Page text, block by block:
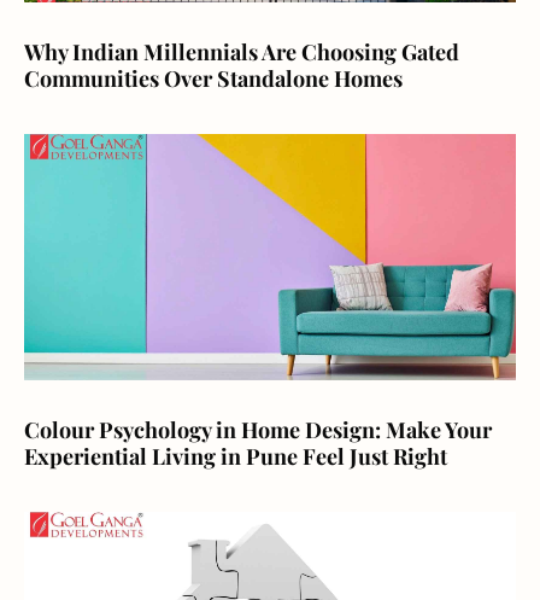
Why Indian Millennials Are Choosing Gated
Communities Over Standalone Homes
Colour Psychology in Home Design: Make Your
Experiential Living in Pune Feel Just Right